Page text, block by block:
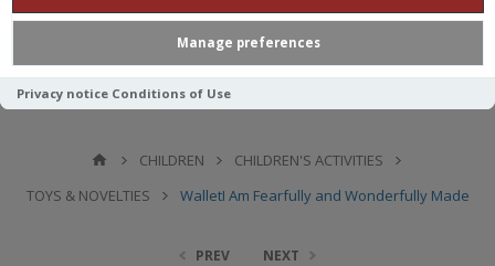
Manage preferences
Privacy notice Conditions of Use
CHILDREN
CHILDREN'S ACTIVITIES
TOYS & NOVELTIES
WalletI Am Fearfully and Wonderfully Made
PREV NEXT